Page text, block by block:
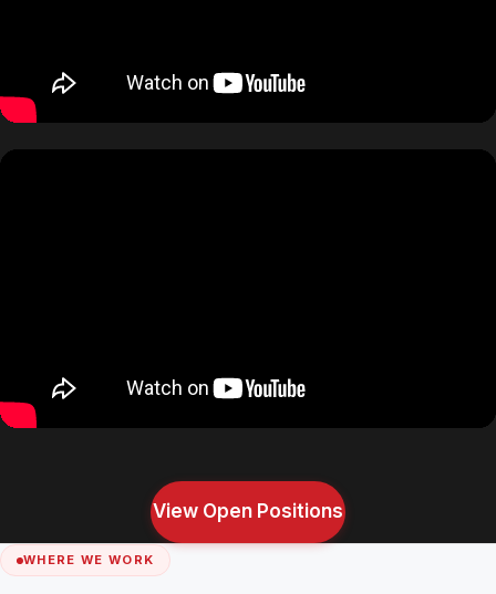
View Open Positions
WHERE WE WORK